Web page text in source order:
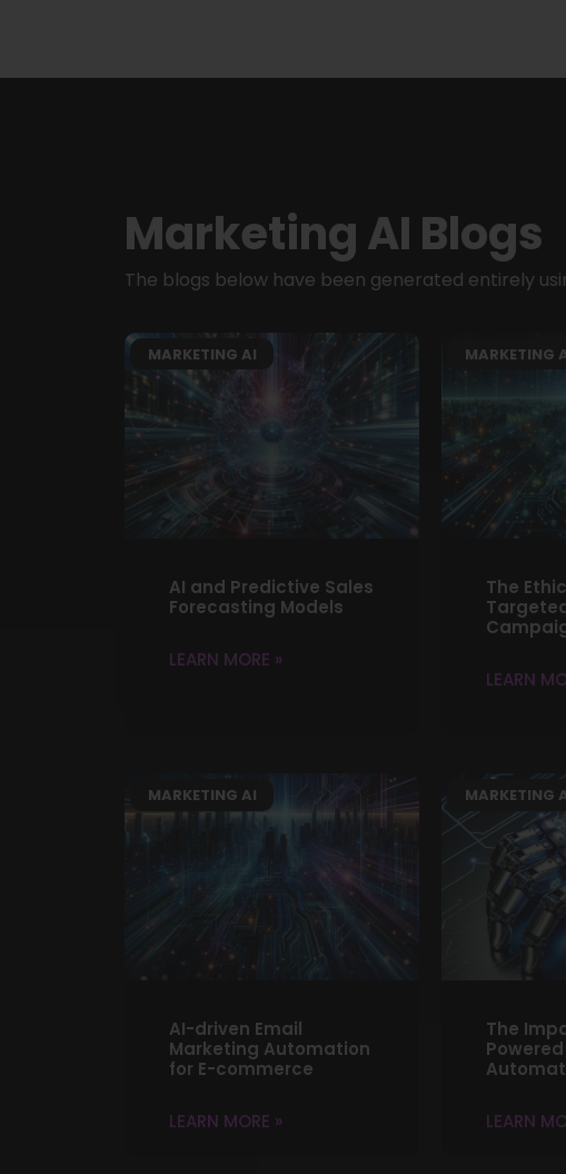
Marketing AI Blogs
The blogs below have been generated entirely
MARKETING AI
AI and Predictive Sales
Forecasting Models
LEARN MORE »
MARKETING
The
LEARN
MARKETING AI
AI-driven Email
Marketing Automation
for E-commerce
LEARN MORE »
MARKETING
The
LEARN